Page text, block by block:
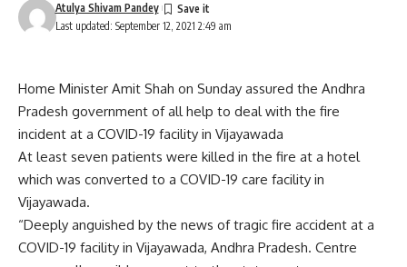
Last updated: September 12, 2021 2:49 am
Atulya Shivam Pandey
Home Minister Amit Shah on Sunday assured the Andhra
Pradesh government of all help to deal with the fire
incident at a COVID-19 facility in Vijayawada
At least seven patients were killed in the fire at a hotel
which was converted to a COVID-19 care facility in
Vijayawada.
“Deeply anguished by the news of tragic fire accident at a
COVID-19 facility in Vijayawada, Andhra Pradesh. Centre